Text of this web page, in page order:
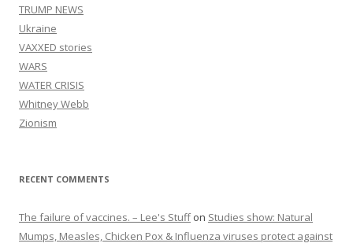
TRUMP NEWS
Ukraine
VAXXED stories
WARS
WATER CRISIS
Whitney Webb
Zionism
RECENT COMMENTS
The failure of vaccines. – Lee's Stuffon Studies show: Natural
Mumps, Measles, Chicken Pox & Influenza viruses protect against